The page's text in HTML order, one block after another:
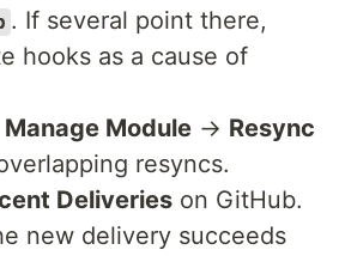
. If several point there,
hooks as a cause of
Manage Module → Resync
resyncs.
Deliveries on GitHub.
new delivery succeeds